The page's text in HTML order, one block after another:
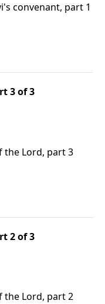
convenant, part 1
3 of 3
the Lord, part 3
2 of 3
the Lord, part 2